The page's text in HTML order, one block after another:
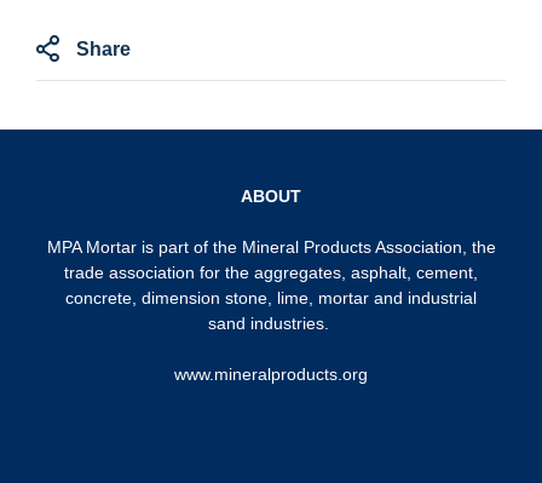
Share
ABOUT
MPA Mortar is part of the Mineral Products Association, the
trade association for the aggregates, asphalt, cement,
concrete, dimension stone, lime, mortar and industrial
sand industries.
www.mineralproducts.org